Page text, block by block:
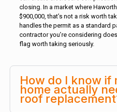
closing. In a market where
$900,000, that’s not a risk worth
handles the permit as a standard
contractor you’re considering
flag worth taking seriously.
How do I know if
home actually
roof